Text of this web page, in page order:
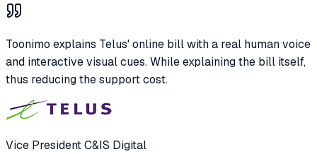
Toonimo explains Telus' online bill with a real human voice
and interactive visual cues. While explaining the bill itself,
thus reducing the support cost.
Vice President C&IS Digital